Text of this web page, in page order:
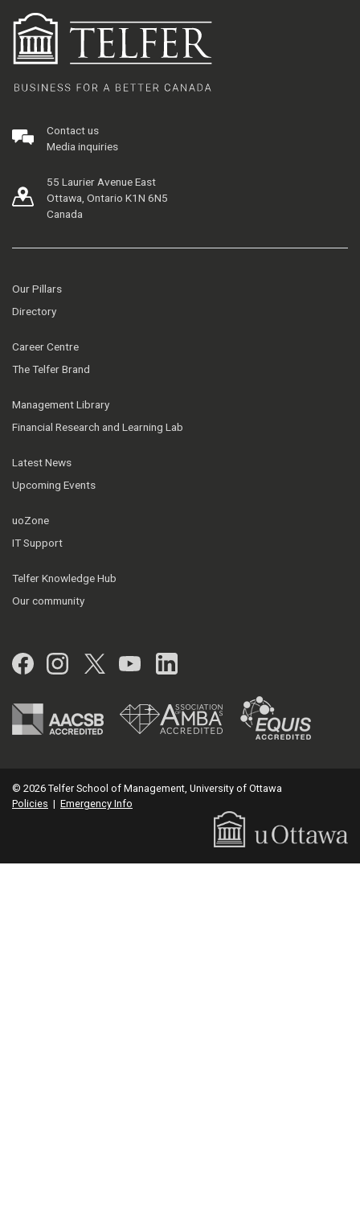
Contact us
Media inquiries
55 Laurier Avenue East
Ottawa, Ontario K1N 6N5
Canada
Our Pillars
Directory
Career Centre
The Telfer Brand
Management Library
Financial Research and Learning Lab
Latest News
Upcoming Events
uoZone
IT Support
Telfer Knowledge Hub
Our community
Facebook
Instagram
Twitter
YouTubeLinkedIn
© 2026 Telfer School of Management, University of Ottawa
Policies | Emergency Info